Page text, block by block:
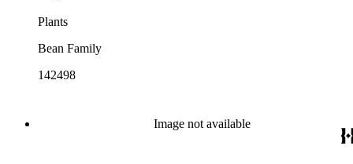
Plants
Bean Family
142498
Image not available